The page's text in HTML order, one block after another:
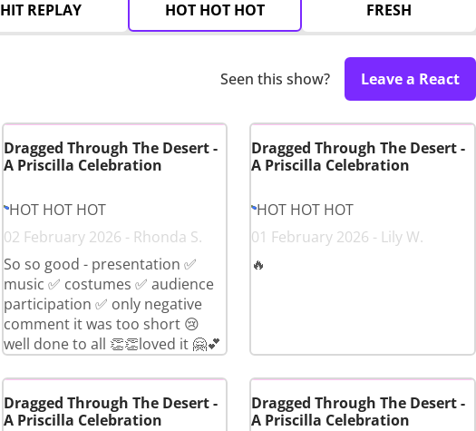
HIT REPLAY HOT HOT HOT FRESH
Seen this show? Leave a React
Dragged Through The Desert -
A Priscilla Celebration
HOT HOT HOT
02 February 2026 - Rhonda S.
So so good - presentation ✅
music ✅ costumes ✅ audience
participation ✅ only negative
comment it was too short 😢
well done to all 👏👏loved it 🤗💕
Dragged Through The Desert -
A Priscilla Celebration
HOT HOT HOT
01 February 2026 - Lily W.
🔥
Dragged Through The Desert -
A Priscilla Celebration
Dragged Through The Desert -
A Priscilla Celebration